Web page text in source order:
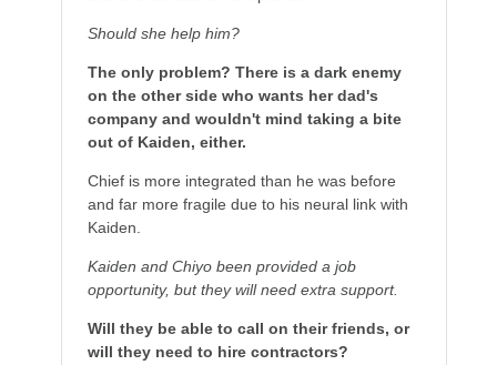
Should she help him?
The only problem? There is a dark enemy
on the other side who wants her dad's
company and wouldn't mind taking a bite
out of Kaiden, either.
Chief is more integrated than he was before
and far more fragile due to his neural link with
Kaiden.
Kaiden and Chiyo been provided a job
opportunity, but they will need extra support.
Will they be able to call on their friends, or
will they need to hire contractors?